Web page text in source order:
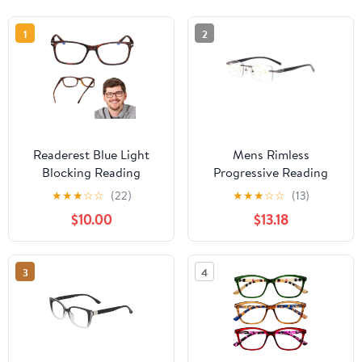
1
Readerest Blue Light
Blocking Reading
Glasses (Tortoise, 2.75
Magnification)
Computer Eyeglasses
With Thin Reflective
Lens, Antiglare, Eye
Strain, UV Protection,
Stylish For Men And
Women
★★★☆☆ (22)
$10.00
2
Mens Rimless
Progressive Reading
Glasses 2.75 Multifocus
Blue Light Blocking
Business Gunmetal
Rectangular Readers
+2.75 Strength
★★★☆☆ (13)
$13.18
3 4